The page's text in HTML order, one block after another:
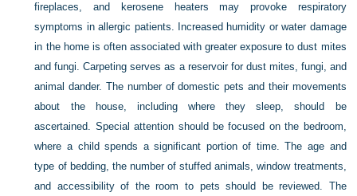
fireplaces, and kerosene heaters may provoke respiratory
symptoms in allergic patients. Increased humidity or water damage
in the home is often associated with greater exposure to dust mites
and fungi. Carpeting serves as a reservoir for dust mites, fungi, and
animal dander. The number of domestic pets and their movements
about the house, including where they sleep, should be
ascertained. Special attention should be focused on the bedroom,
where a child spends a significant portion of time. The age and
type of bedding, the number of stuffed animals, window treatments,
and accessibility of the room to pets should be reviewed. The